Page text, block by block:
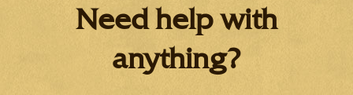
Need help with
anything?